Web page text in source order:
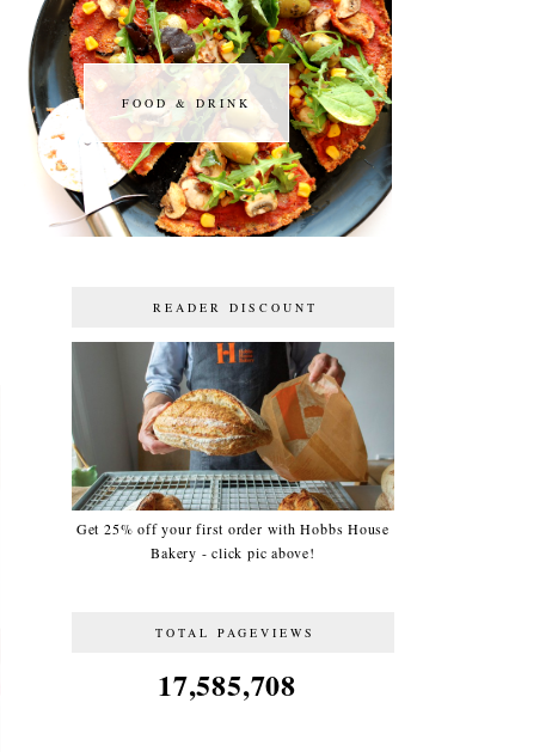
FOOD & DRINK
FOOD & DRINK
READER DISCOUNT
Get 25% off your first order with Hobbs House
Bakery - click pic above!
TOTAL PAGEVIEWS
17,585,708